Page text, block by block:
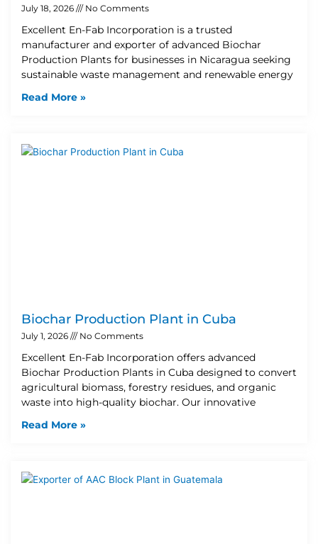
July 18, 2026 No Comments
Excellent En-Fab Incorporation is a trusted
manufacturer and exporter of advanced Biochar
Production Plants for businesses in Nicaragua seeking
sustainable waste management and renewable energy
Read More »
Biochar Production Plant in Cuba
July 1, 2026 No Comments
Excellent En-Fab Incorporation offers advanced
Biochar Production Plants in Cuba designed to convert
agricultural biomass, forestry residues, and organic
waste into high-quality biochar. Our innovative
Read More »